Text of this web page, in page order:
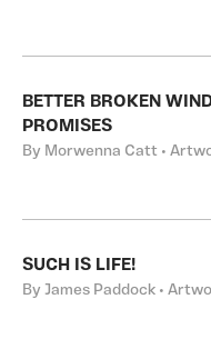
BETTER BROKEN
PROMISES
By Morwenna Catt •
SUCH IS LIFE!
By James Paddock •